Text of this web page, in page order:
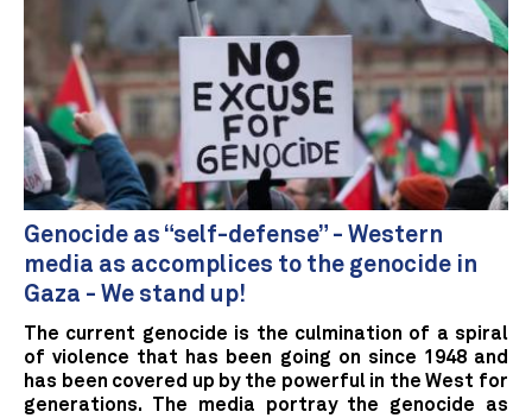
Genocide as “self-defense” - Western
media as accomplices to the genocide in
Gaza - We stand up!
The current genocide is the culmination of a spiral
of violence that has been going on since 1948 and
has been covered up by the powerful in the West for
generations. The media portray the genocide as